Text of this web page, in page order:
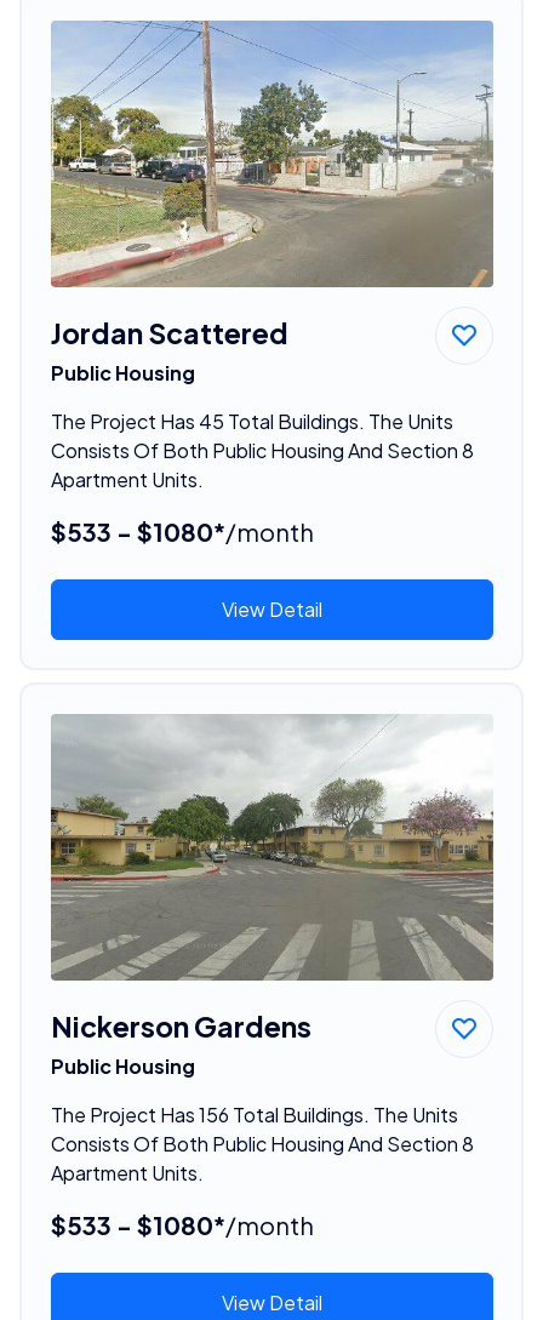
Jordan Scattered
Public Housing
The Project Has 45 Total Buildings. The Units
Consists Of Both Public Housing And Section 8
Apartment Units.
$533 - $1080*/month
View Detail
Nickerson Gardens
Public Housing
The Project Has 156 Total Buildings. The Units
Consists Of Both Public Housing And Section 8
Apartment Units.
$533 - $1080*/month
View Detail